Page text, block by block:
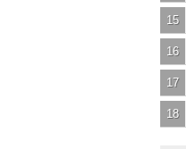
15
16
17
18